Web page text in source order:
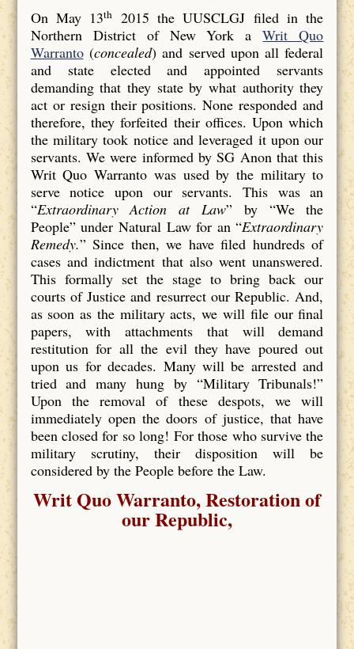
On May 13th
2015 the UUSCLGJ filed in the
Northern District of New York aWrit Quo
Warranto(concealed) and served upon all federal
and state elected and appointed servants
demanding that they state by what authority they
act or resign their positions. None responded and
therefore, they forfeited their offices. Upon which
the military took notice and leveraged it upon our
servants. We were informed by SG Anon that this
Writ Quo Warranto was used by the military to
serve notice upon our servants. This was an
“Extraordinary Action at Law” by “We the
People” under Natural Law for an “Extraordinary
Remedy.” Since then, we have filed hundreds of
cases and indictment that also went unanswered.
This formally set the stage to bring back our
courts of Justice and resurrect our Republic. And,
as soon as the military acts, we will file our final
papers, with attachments that will demand
restitution for all the evil they have poured out
upon us for decades. Many will be arrested and
tried and many hung by “Military Tribunals!”
Upon the removal of these despots, we will
immediately open the doors of justice, that have
been closed for so long! For those who survive the
military scrutiny, their disposition will be
considered by the People before the Law.
Writ Quo Warranto, Restoration of
our Republic,